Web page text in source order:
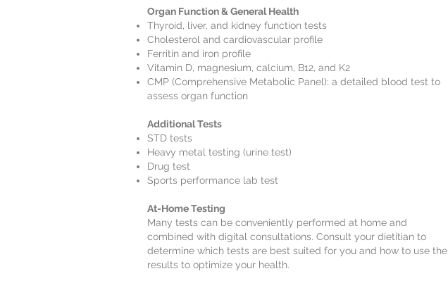
Organ Function & General Health
Thyroid, liver, and kidney function tests
Cholesterol and cardiovascular profile
Ferritin and iron profile
Vitamin D, magnesium, calcium, B12, and K2
CMP (Comprehensive Metabolic Panel): a detailed blood test to
assess organ function
Additional Tests
STD tests
Heavy metal testing (urine test)
Drug test
Sports performance lab test
At-Home Testing
Many tests can be conveniently performed at home and
combined with digital consultations. Consult your dietitian to
determine which tests are best suited for you and how to use the
results to optimize your health.